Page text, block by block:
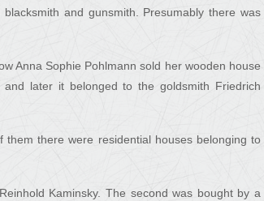
and gunsmith. Presumably there was
Anna Sophie Pohlmann sold her wooden house
later it belonged to the goldsmith Friedrich
there were residential houses belonging to
Kaminsky. The second was bought by a